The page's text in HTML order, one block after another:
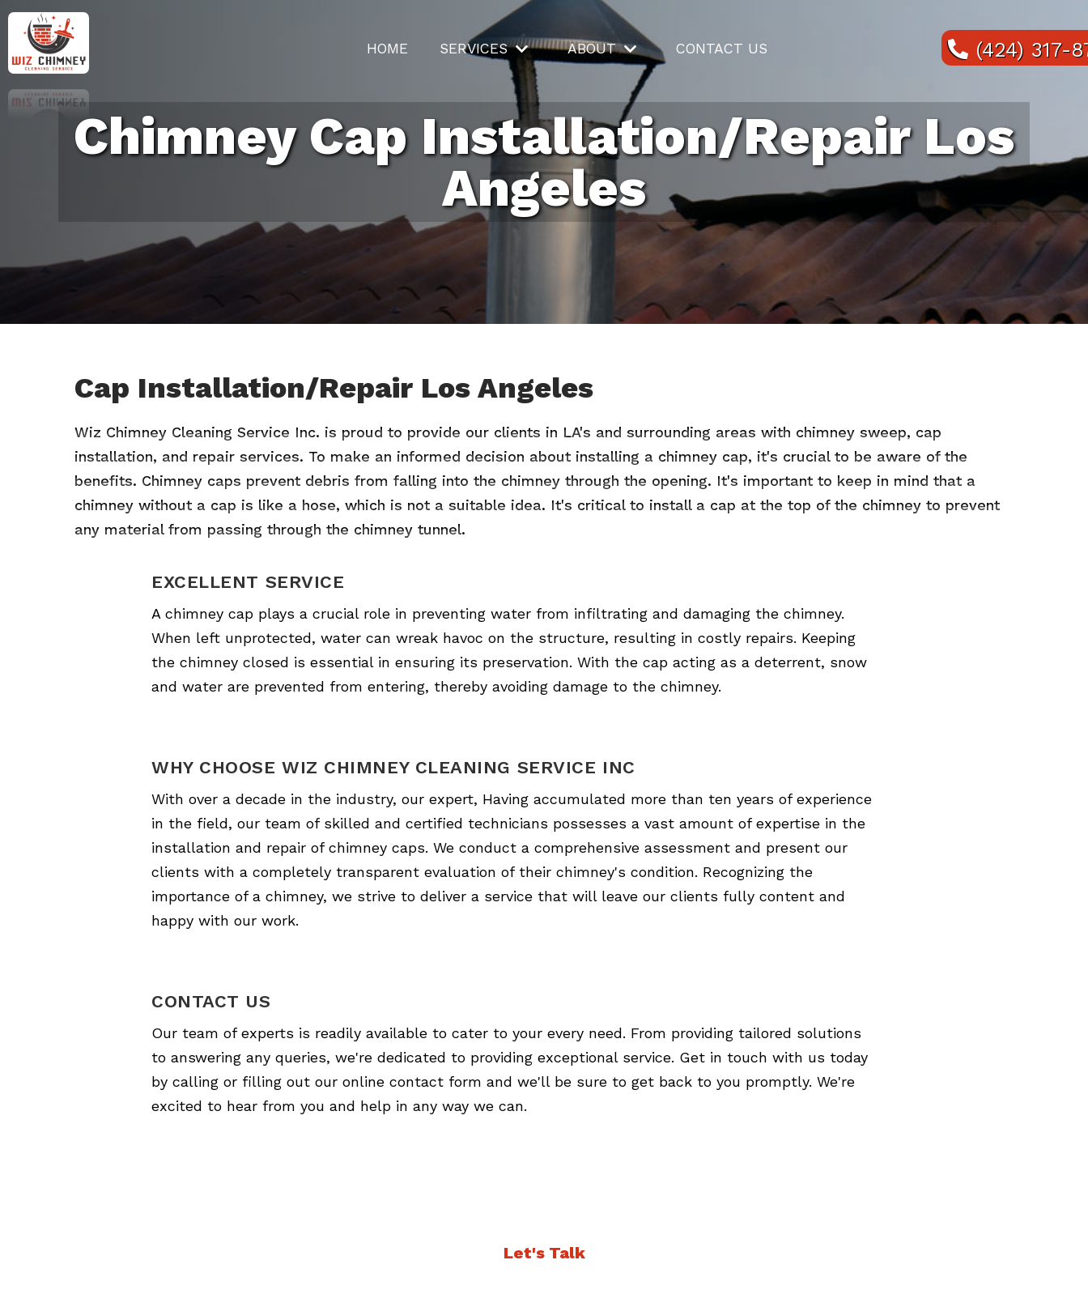
HOME SERVICES ABOUT CONTACT US (424) 317-
Chimney Cap Installation/Repair Los
Angeles
Cap Installation/Repair Los Angeles
Wiz Chimney Cleaning Service Inc. is proud to provide our clients in LA's and surrounding areas with chimney sweep, cap
installation, and repair services. To make an informed decision about installing a chimney cap, it's crucial to be aware of the
benefits. Chimney caps prevent debris from falling into the chimney through the opening. It's important to keep in mind that a
chimney without a cap is like a hose, which is not a suitable idea. It's critical to install a cap at the top of the chimney to prevent
any material from passing through the chimney tunnel.
EXCELLENT SERVICE
A chimney cap plays a crucial role in preventing water from infiltrating and damaging the chimney.
When left unprotected, water can wreak havoc on the structure, resulting in costly repairs. Keeping
the chimney closed is essential in ensuring its preservation. With the cap acting as a deterrent, snow
and water are prevented from entering, thereby avoiding damage to the chimney.
WHY CHOOSE WIZ CHIMNEY CLEANING SERVICE INC
With over a decade in the industry, our expert, Having accumulated more than ten years of experience
in the field, our team of skilled and certified technicians possesses a vast amount of expertise in the
installation and repair of chimney caps. We conduct a comprehensive assessment and present our
clients with a completely transparent evaluation of their chimney's condition. Recognizing the
importance of a chimney, we strive to deliver a service that will leave our clients fully content and
happy with our work.
CONTACT US
Our team of experts is readily available to cater to your every need. From providing tailored solutions
to answering any queries, we're dedicated to providing exceptional service. Get in touch with us today
by calling or filling out our online contact form and we'll be sure to get back to you promptly. We're
excited to hear from you and help in any way we can.
Let's Talk